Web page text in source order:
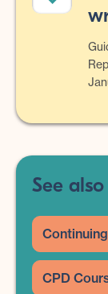
See also
CPD